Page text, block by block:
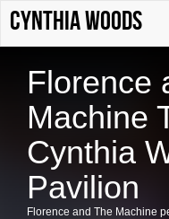
Cynthia Woods
Florence
Machine
Cynthia
Pavilion
Florence and The Machine